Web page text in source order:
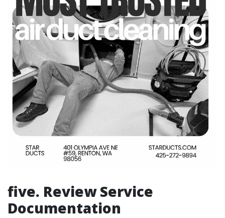
five. Review Service
Documentation